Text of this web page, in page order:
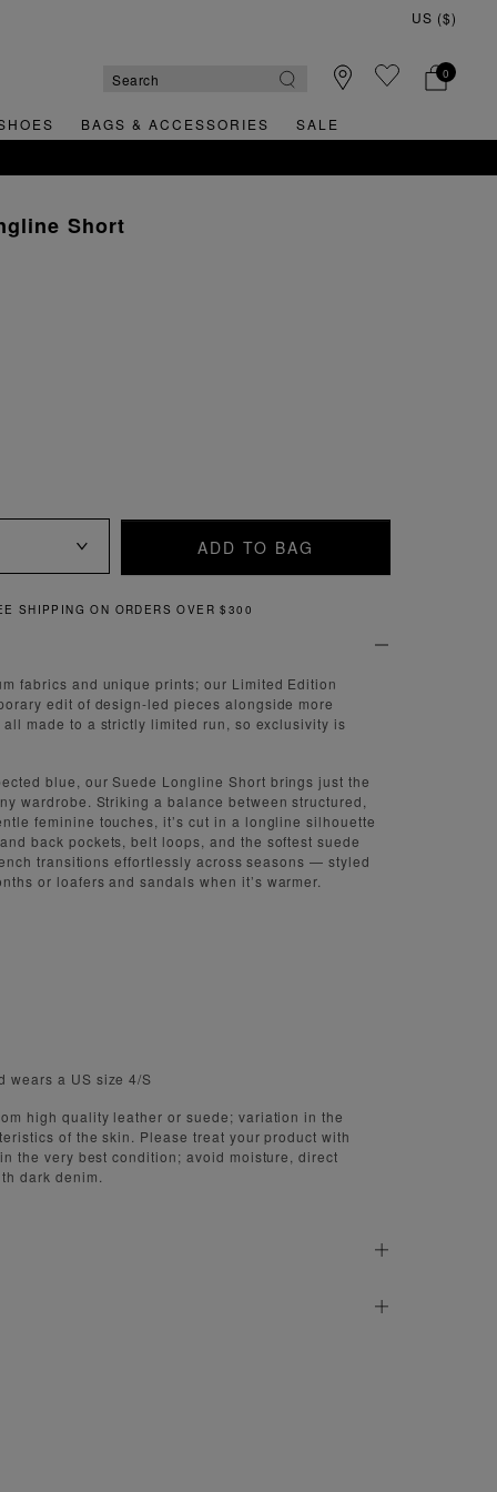
0
BAGS & ACCESSORIES SALE
Short
ADD TO BAG
$300
fabrics and unique prints; our Limited Edition
edit of design-led pieces alongside more
made to a strictly limited run, so exclusivity is
blue, our Suede Longline Short brings just the
wardrobe. Striking a balance between structured,
feminine touches, it’s cut in a longline silhouette
back pockets, belt loops, and the softest suede
transitions effortlessly across seasons — styled
or loafers and sandals when it’s warmer.
wears a US size 4/S
high quality leather or suede; variation in the
of the skin. Please treat your product with
the very best condition; avoid moisture, direct
dark denim.